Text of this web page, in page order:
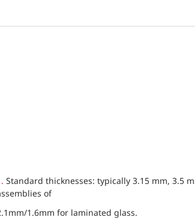
Standard thicknesses: typically 3.15 mm, 3.5
of
1.6mm for laminated glass.